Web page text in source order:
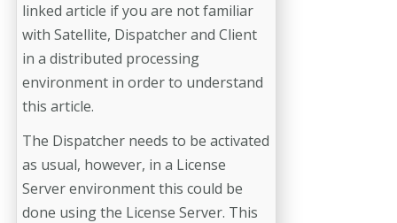
linked article if you are not familiar
with Satellite, Dispatcher and Client
in a distributed processing
environment in order to understand
this article.
The Dispatcher needs to be activated
as usual, however, in a License
Server environment this could be
done using the License Server. This